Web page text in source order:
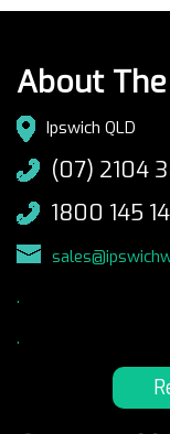
About
Ipswich QLD
(07) 2104
1800 145
.
.